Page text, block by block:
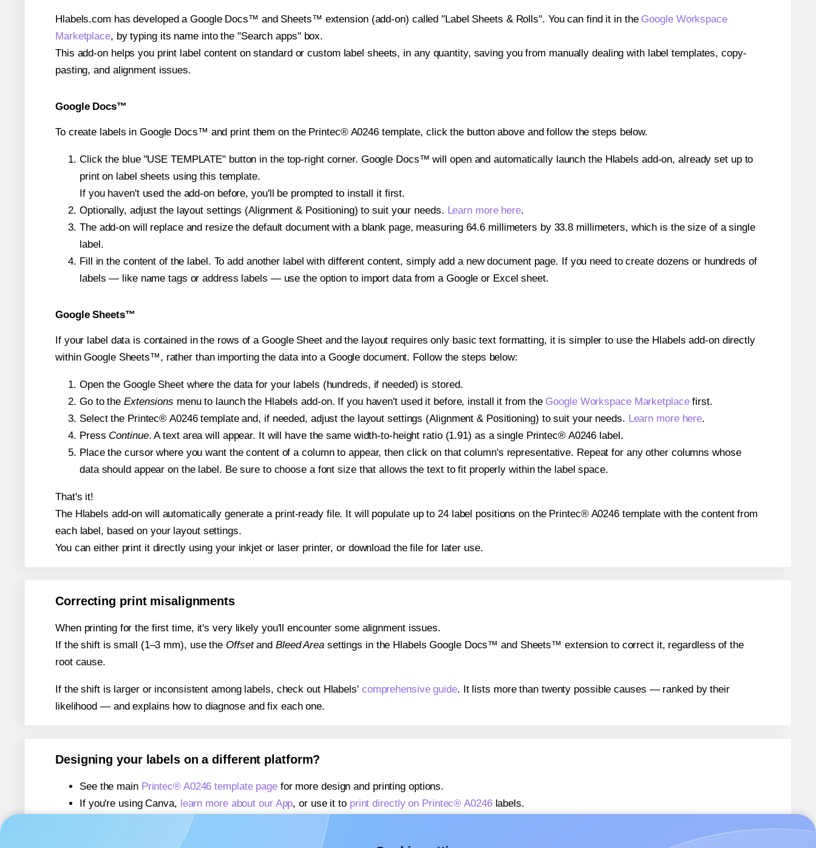
Hlabels.com has developed a Google Docs™ and Sheets™ extension (add-on) called "Label Sheets & Rolls". You can find it in the Google Workspace
Marketplace, by typing its name into the "Search apps" box.
This add-on helps you print label content on standard or custom label sheets, in any quantity, saving you from manually dealing with label templates, copy-
pasting, and alignment issues.
Google Docs™
To create labels in Google Docs™ and print them on the Printec® A0246 template, click the button above and follow the steps below.
Click the blue "USE TEMPLATE" button in the top-right corner. Google Docs™ will open and automatically launch the Hlabels add-on, already set up to
print on label sheets using this template.
If you haven't used the add-on before, you'll be prompted to install it first.
Optionally, adjust the layout settings (Alignment & Positioning) to suit your needs. Learn more here.
The add-on will replace and resize the default document with a blank page, measuring 64.6 millimeters by 33.8 millimeters, which is the size of a single
label.
Fill in the content of the label. To add another label with different content, simply add a new document page. If you need to create dozens or hundreds of
labels — like name tags or address labels — use the option to import data from a Google or Excel sheet.
Google Sheets™
If your label data is contained in the rows of a Google Sheet and the layout requires only basic text formatting, it is simpler to use the Hlabels add-on directly
within Google Sheets™, rather than importing the data into a Google document. Follow the steps below:
Open the Google Sheet where the data for your labels (hundreds, if needed) is stored.
Go to the Extensions menu to launch the Hlabels add-on. If you haven't used it before, install it from the Google Workspace Marketplacefirst.
Select the Printec® A0246 template and, if needed, adjust the layout settings (Alignment & Positioning) to suit your needs. Learn more here.
Press Continue. A text area will appear. It will have the same width-to-height ratio (1.91) as a single Printec® A0246 label.
Place the cursor where you want the content of a column to appear, then click on that column's representative. Repeat for any other columns whose
data should appear on the label. Be sure to choose a font size that allows the text to fit properly within the label space.
That's it!
The Hlabels add-on will automatically generate a print-ready file. It will populate up to 24 label positions on the Printec® A0246 template with the content from
each label, based on your layout settings.
You can either print it directly using your inkjet or laser printer, or download the file for later use.
Correcting print misalignments
When printing for the first time, it's very likely you'll encounter some alignment issues.
If the shift is small (1–3 mm), use the Offsetand Bleed Areasettings in the Hlabels Google Docs™ and Sheets™ extension to correct it, regardless of the
root cause.
If the shift is larger or inconsistent among labels, check out Hlabels' comprehensive guide. It lists more than twenty possible causes — ranked by their
likelihood — and explains how to diagnose and fix each one.
Designing your labels on a different platform?
See the main Printec® A0246 template pagefor more design and printing options.
If you're using Canva, learn more about our App, or use it to print directly on Printec® A0246labels.
If you're using Microsoft Word,
learn more about our Add-in
If you're using Adobe Express,
learn more about our Add-on